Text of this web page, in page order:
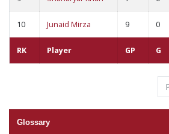
RK Player GP G
10 Junaid Mirza 9 0
Glossary